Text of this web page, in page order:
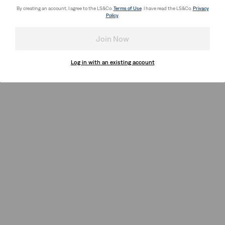
By creating an account, I agree to the LS&Co. Terms of Use. I have read the LS&Co. Privacy
Policy.
Join Now
Log in with an existing account